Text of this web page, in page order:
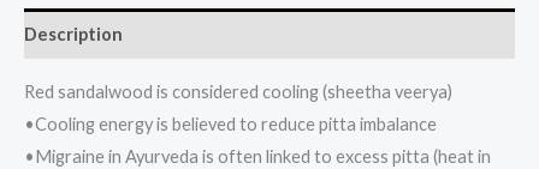
Description
Red sandalwood is considered cooling (sheetha veerya)
•Cooling energy is believed to reduce pitta imbalance
•Migraine in Ayurveda is often linked to excess pitta (heat in